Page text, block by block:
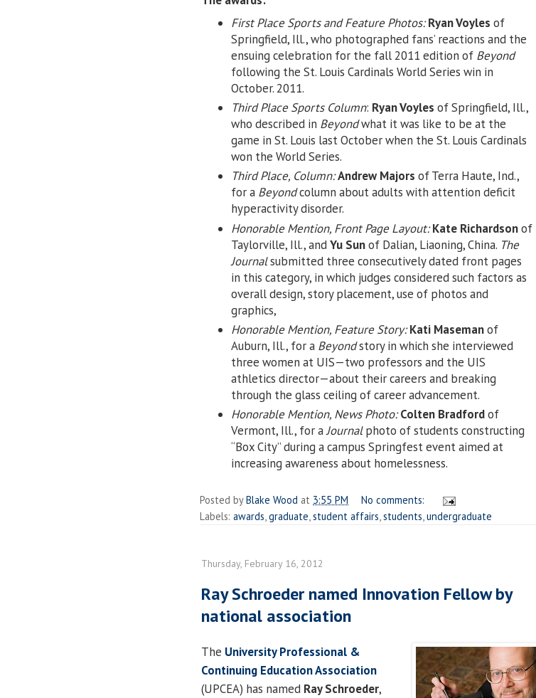
First Place Sports and Feature Photos: Ryan Voyles of
Springfield, Ill., who photographed fans’ reactions and the
ensuing celebration for the fall 2011 edition of Beyond
following the St. Louis Cardinals World Series win in
October. 2011.
Third Place Sports Column: Ryan Voyles of Springfield, Ill.,
who described in Beyondwhat it was like to be at the
game in St. Louis last October when the St. Louis Cardinals
won the World Series.
Third Place, Column:Andrew Majors of Terra Haute, Ind.,
for a Beyondcolumn about adults with attention deficit
hyperactivity disorder.
Honorable Mention, Front Page Layout: Kate Richardsonof
Taylorville, Ill., andYu Sunof Dalian, Liaoning, China. The
Journalsubmitted three consecutively dated front pages
in this category, in which judges considered such factors as
overall design, story placement, use of photos and
graphics,
Honorable Mention, Feature Story: Kati Masemanof
Auburn, Ill., for a Beyondstory in which she interviewed
three women at UIS—two professors and the UIS
athletics director—about their careers and breaking
through the glass ceiling of career advancement.
Honorable Mention, News Photo: Colten Bradfordof
Vermont, Ill., for aJournalphoto of students constructing
“Box City” during a campus Springfest event aimed at
increasing awareness about homelessness.
Posted byBlake Wood at 3:55 PM
No comments:
Labels: awards,graduate,student affairs,students,undergraduate
Thursday, February 16, 2012
Ray Schroeder named Innovation Fellow by
national association
The University Professional &
Continuing Education Association
(UPCEA) has named Ray Schroeder,